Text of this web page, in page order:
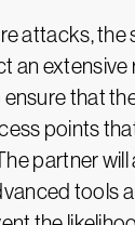
attacks, the
an extensive
that
points
partner will
tools